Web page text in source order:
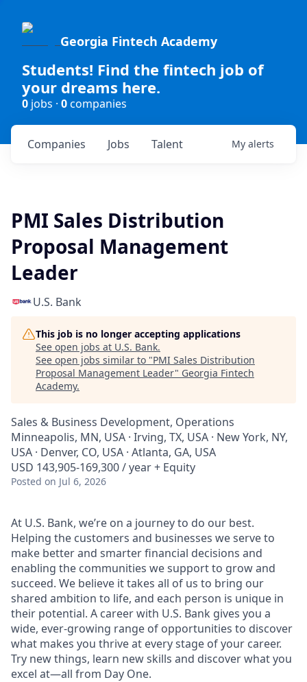
Georgia Fintech Academy
Students! Find the fintech job of
your dreams here.
0 jobs · 0companies
Jobs
Companies Talent My alerts
PMI Sales Distribution
Proposal Management
Leader
U.S. Bank
This job is no longer accepting applications
See open jobs at U.S. Bank.
See open jobs similar to "PMI Sales Distribution
Proposal Management Leader" Georgia Fintech
Academy.
Sales & Business Development, Operations
Minneapolis, MN, USA · Irving, TX, USA · New York, NY,
USA · Denver, CO, USA · Atlanta, GA, USA
USD 143,905-169,300 / year + Equity
Posted on Jul 6, 2026
At U.S. Bank, we’re on a journey to do our best.
Helping the customers and businesses we serve to
make better and smarter financial decisions and
enabling the communities we support to grow and
succeed. We believe it takes all of us to bring our
shared ambition to life, and each person is unique in
their potential. A career with U.S. Bank gives you a
wide, ever-growing range of opportunities to discover
what makes you thrive at every stage of your career.
Try new things, learn new skills and discover what you
excel at—all from Day One.